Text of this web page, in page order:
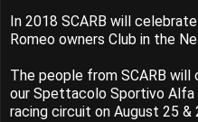
In 2018 SCARB will
Romeo owners Club in the
The people from SCARB
our Spettacolo Sportivo
racing circuit on August 25 &